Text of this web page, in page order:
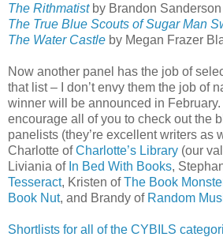
The Rithmatistby Brandon Sanderson
The True Blue Scouts of Sugar Man
The Water Castle by Megan Frazer
Now another panel has the job of
that list – I don’t envy them the job of
winner will be announced in February.
encourage all of you to check out the
panelists (they’re excellent writers as
Charlotte ofCharlotte’s Library (our
Liviania of In Bed With Books,
Tesseract, Kristen ofThe Book
Book Nut, and Brandy of Random
Shortlists for all of the CYBILS